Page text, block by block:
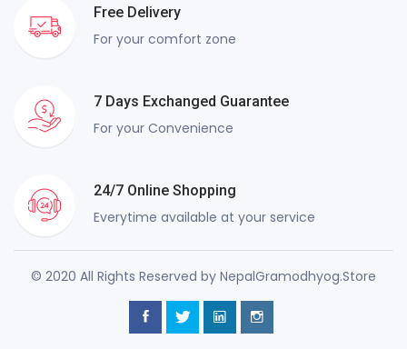
Free Delivery
For your comfort zone
7 Days Exchanged Guarantee
For your Convenience
24/7 Online Shopping
Everytime available at your service
© 2020 All Rights Reserved by NepalGramodhyog.Store